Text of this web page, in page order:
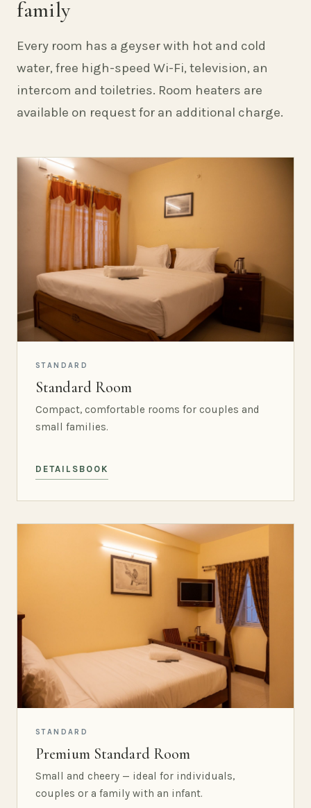
family
Every room has a geyser with hot and cold
water, free high-speed Wi-Fi, television, an
intercom and toiletries. Room heaters are
available on request for an additional charge.
STANDARD
Standard Room
Compact, comfortable rooms for couples and
small families.
DETAILS BOOK
STANDARD
Premium Standard Room
Small and cheery — ideal for individuals,
couples or a family with an infant.